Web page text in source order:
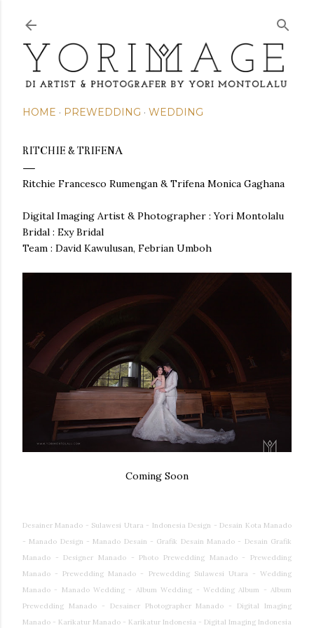
HOME PREWEDDING WEDDING
RITCHIE & TRIFENA
Ritchie Francesco Rumengan & Trifena Monica Gaghana
Digital Imaging Artist & Photographer : Yori Montolalu
Bridal : Exy Bridal
Team : David Kawulusan, Febrian Umboh
Coming Soon
Desainer Manado - Sulawesi Utara - Indonesia Design - Desain Kota Manado
- Manado Design - Manado Desain - Grafik Desain Manado - Desain Grafik
Manado - Designer Manado - Photo Prewedding Manado - Prewedding
Manado - Prewedding Manado - Prewedding Sulawesi Utara - Wedding
Manado - Manado Wedding - Album Wedding - Wedding Album - Album
Prewedding Manado - Desainer Photographer Manado - Digital Imaging
Manado - Karikatur Manado - Karikatur Indonesia - Digital Imaging Indonesia